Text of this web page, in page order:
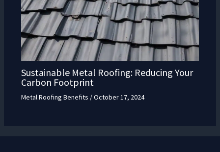
Sustainable Metal Roofing: Reducing Your
Carbon Footprint
Metal Roofing Benefits /October 17, 2024